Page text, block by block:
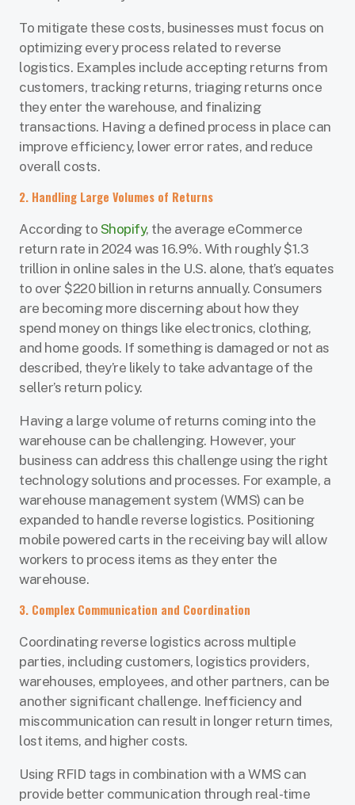
To mitigate these costs, businesses must focus on
optimizing every process related to reverse
logistics. Examples include accepting returns from
customers, tracking returns, triaging returns once
they enter the warehouse, and finalizing
transactions. Having a defined process in place can
improve efficiency, lower error rates, and reduce
overall costs.
2. Handling Large Volumes of Returns
According to Shopify, the average eCommerce
return rate in 2024 was 16.9%. With roughly $1.3
trillion in online sales in the U.S. alone, that’s equates
to over $220 billion in returns annually. Consumers
are becoming more discerning about how they
spend money on things like electronics, clothing,
and home goods. If something is damaged or not as
described, they’re likely to take advantage of the
seller’s return policy.
Having a large volume of returns coming into the
warehouse can be challenging. However, your
business can address this challenge using the right
technology solutions and processes. For example, a
warehouse management system (WMS) can be
expanded to handle reverse logistics. Positioning
mobile powered carts in the receiving bay will allow
workers to process items as they enter the
warehouse.
3. Complex Communication and Coordination
Coordinating reverse logistics across multiple
parties, including customers, logistics providers,
warehouses, employees, and other partners, can be
another significant challenge. Inefficiency and
miscommunication can result in longer return times,
lost items, and higher costs.
Using RFID tags in combination with a WMS can
provide better communication through real-time